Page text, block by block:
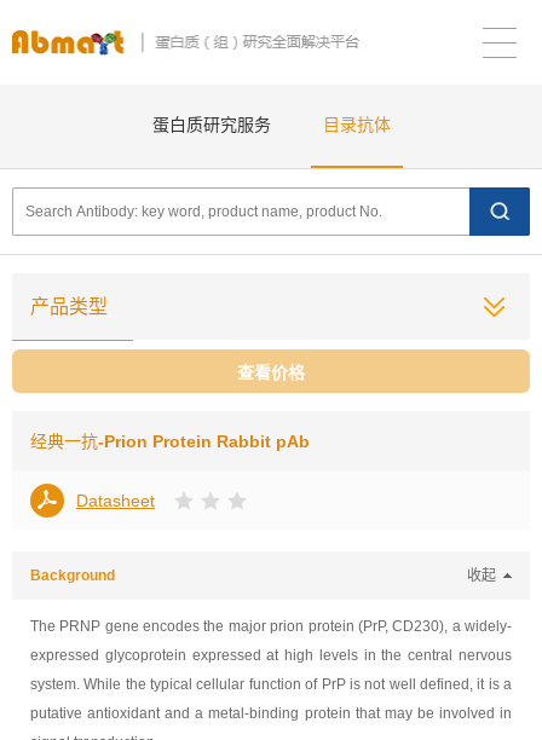
蛋白质研究服务 目录抗体
产品类型
查看价格
经典一抗-Prion Protein Rabbit pAb
Datasheet
Background 收起
The PRNP gene encodes the major prion protein (PrP, CD230), a widely-
expressed glycoprotein expressed at high levels in the central nervous
system. While the typical cellular function of PrP is not well defined, it is a
putative antioxidant and a metal-binding protein that may be involved in